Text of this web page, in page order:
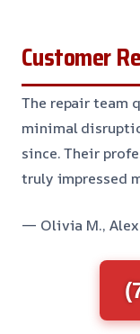
Customer
The repair team
minimal
since. Their
truly impressed
— Olivia M.,